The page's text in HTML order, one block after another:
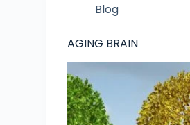
Blog
AGING BRAIN